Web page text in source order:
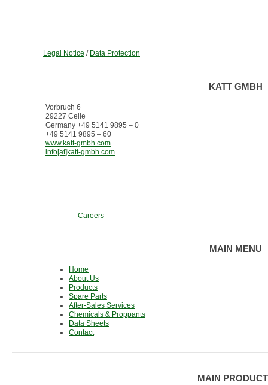
Legal Notice / Data Protection
KATT GMBH
Vorbruch 6
29227 Celle
Germany +49 5141 9895 – 0
+49 5141 9895 – 60
www.katt-gmbh.com
info[at]katt-gmbh.com
Careers
MAIN MENU
Home
About Us
Products
Spare Parts
After-Sales Services
Chemicals & Proppants
Data Sheets
Contact
MAIN